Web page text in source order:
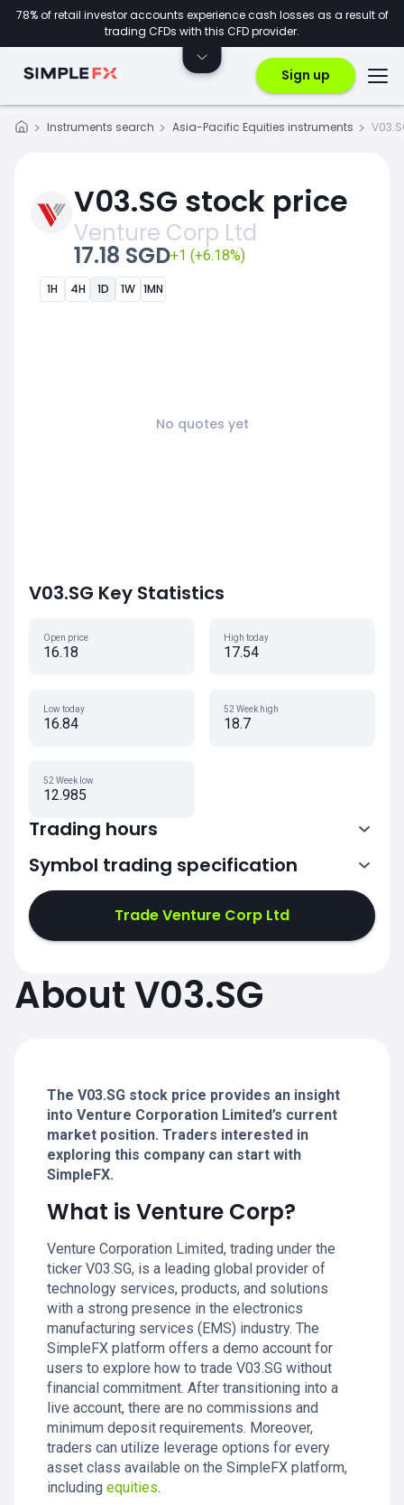
78% of retail investor accounts experience cash losses as a result of
trading CFDs with this CFD provider.
Sign up
Instruments search Asia-Pacific Equities instruments
V03.SG stock price
Venture Corp Ltd
17.18 SGD+1 (+6.18%)
1H 4H 1D 1W 1MN
No quotes yet
V03.SG Key Statistics
Open price
16.18
High today
17.54
Low today
16.84
52 Week high
18.7
52 Week low
12.985
Trading hours
Symbol trading specification
Trade Venture Corp Ltd
About V03.SG
The V03.SG stock price provides an insight
into Venture Corporation Limited’s current
market position. Traders interested in
exploring this company can start with
SimpleFX.
What is Venture Corp?
Venture Corporation Limited, trading under the
ticker V03.SG, is a leading global provider of
technology services, products, and solutions
with a strong presence in the electronics
manufacturing services (EMS) industry. The
SimpleFX platform offers a demo account for
users to explore how to trade V03.SG without
financial commitment. After transitioning into a
live account, there are no commissions and
minimum deposit requirements. Moreover,
traders can utilize leverage options for every
asset class available on the SimpleFX platform,
including equities.